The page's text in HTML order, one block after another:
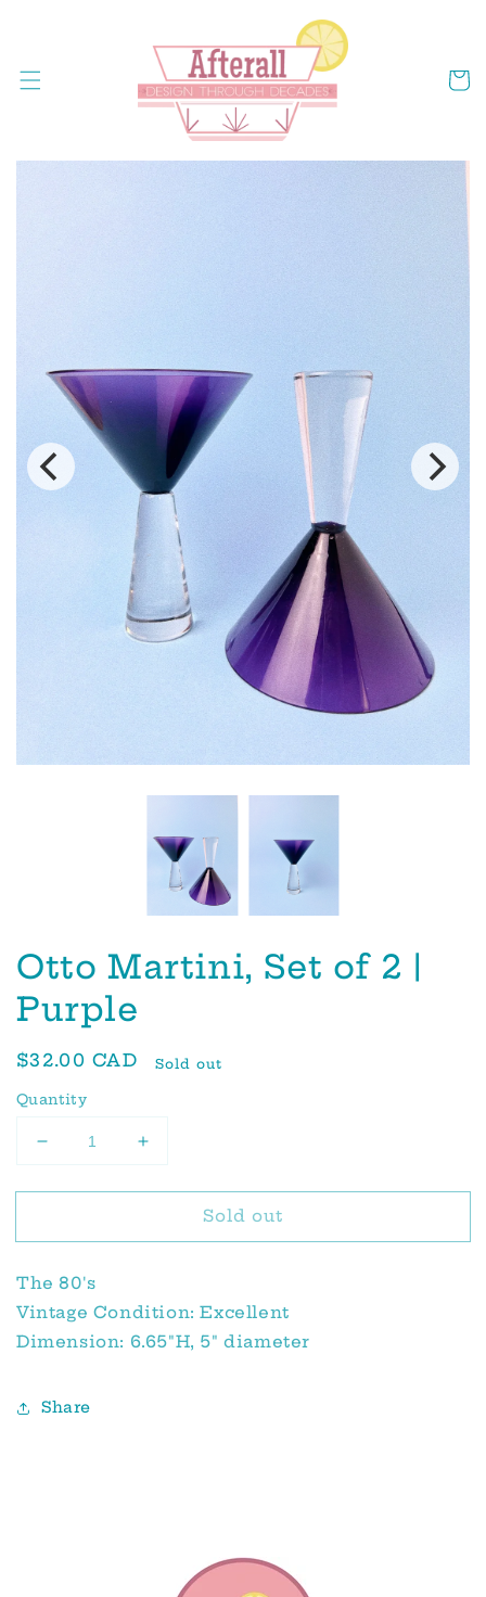
Cart
Otto Martini, Set of 2 |
Purple
Regular
$32.00 CAD Sold out
Quantity
Decrease
for
Martini,
of
2
|
Increase
for
Martini,
2
Purple
Sold out
The 80's
Vintage Condition: Excellent
Dimension: 6.65"H, 5" diameter
Share